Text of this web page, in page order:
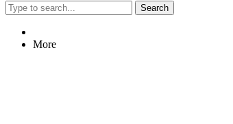
Search
More